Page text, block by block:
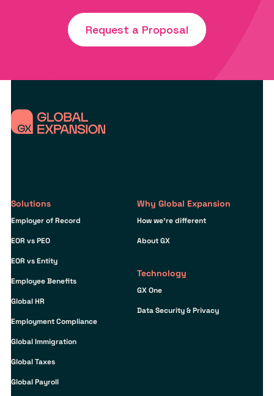
Request a Proposal
Solutions
Employer of Record
EOR vs PEO
EOR vs Entity
Employee Benefits
Global HR
Employment Compliance
Global Immigration
Global Taxes
Global Payroll
Why Global Expansion
How we’re different
About GX
Technology
GX One
Data Security & Privacy